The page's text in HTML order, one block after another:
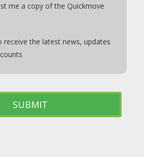
me a copy of the Quickmove
receive the latest news, updates